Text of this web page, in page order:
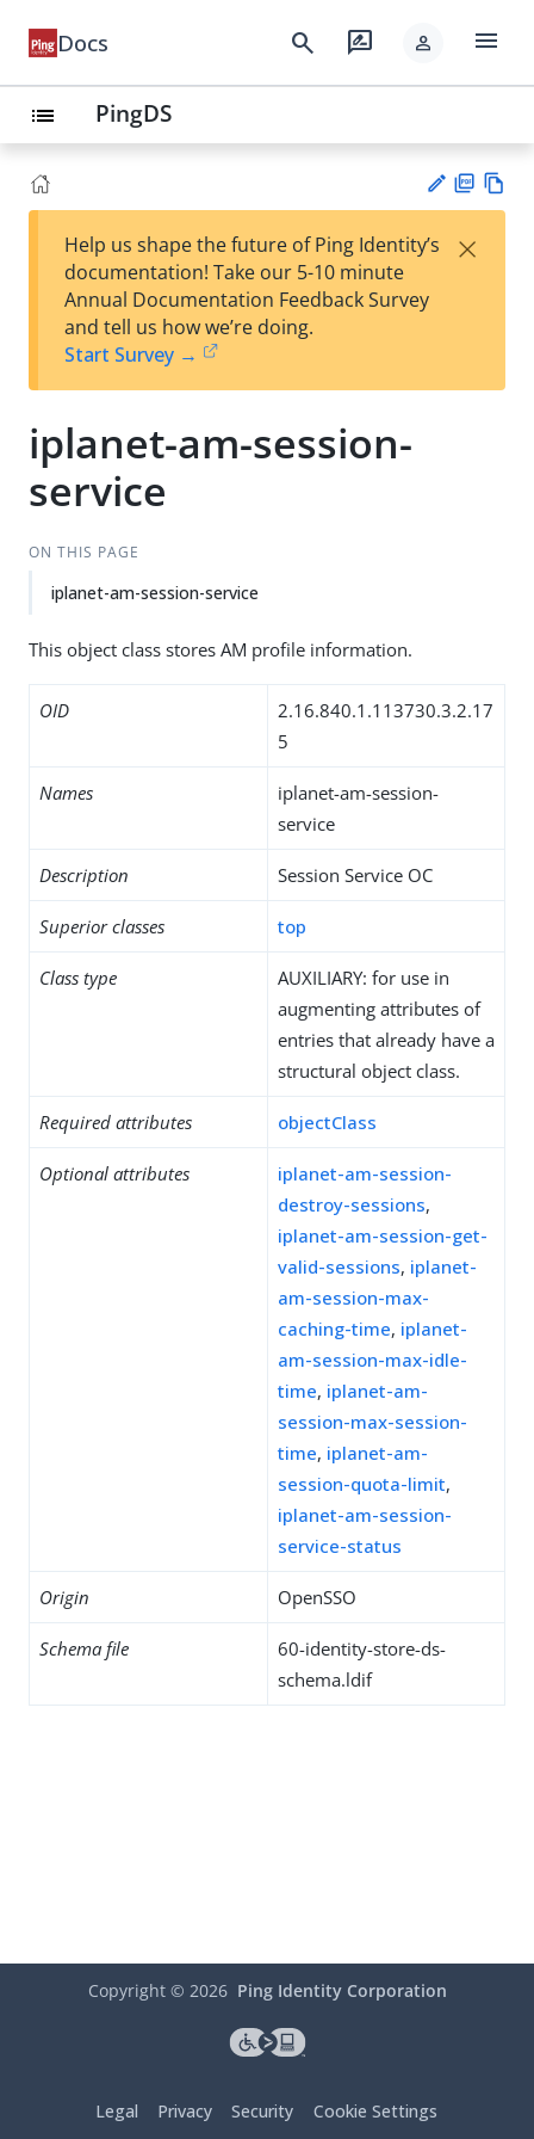
Docs search rate_review person menu
list PingDS
est
t
F
Help us shape the future of Ping Identity’s
documentation! Take our 5-10 minute
Annual Documentation Feedback Survey
and tell us how we’re doing.
Start Survey →
×
iplanet-am-session-
service
ON THIS PAGE
iplanet-am-session-service
This object class stores AM profile information.
OID
2.16.840.1.113730.3.2.17
5
Names
iplanet-am-session-
service
Description Session Service OC
Superior classes top
Class type
AUXILIARY: for use in
augmenting attributes of
entries that already have a
structural object class.
Required attributes objectClass
Optional attributes
iplanet-am-session-
destroy-sessions,
iplanet-am-session-get-
valid-sessions, iplanet-
am-session-max-
caching-time, iplanet-
am-session-max-idle-
time, iplanet-am-
session-max-session-
time, iplanet-am-
session-quota-limit,
iplanet-am-session-
service-status
Origin OpenSSO
Schema file
60-identity-store-ds-
schema.ldif
Copyright © 2026 Ping Identity Corporation
Legal Privacy Security Cookie Settings